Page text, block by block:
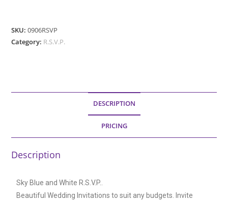
SKU:0906RSVP
Category: R.S.V.P.
DESCRIPTION
PRICING
Description
Sky Blue and White R.S.V.P..
Beautiful Wedding Invitations to suit any budgets. Invite